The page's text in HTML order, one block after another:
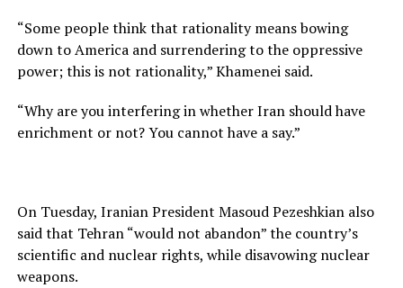
“Some people think that rationality means bowing
down to America and surrendering to the oppressive
power; this is not rationality,” Khamenei said.
“Why are you interfering in whether Iran should have
enrichment or not? You cannot have a say.”
On Tuesday, Iranian President Masoud Pezeshkian also
said that Tehran “would not abandon” the country’s
scientific and nuclear rights, while disavowing nuclear
weapons.